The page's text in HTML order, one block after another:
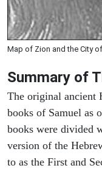
Map of Zion and the City
Summary of
The original ancient
books of Samuel as
books were divided
version of the
to as the First and